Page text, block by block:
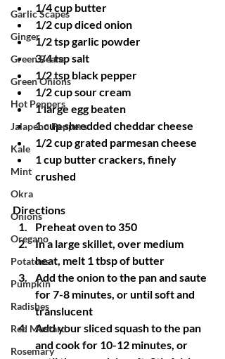
Garlic Scapes
Ginger
Green Beans
Green Onions
Hot Peppers
Jalapeno Peppers
Kale
Mint
Okra
Onions
Oregano
Potatoes
Pumpkin
Radishes
Red Mustard
Rosemary
1/4 cup butter
1/2 cup diced onion
1/2 tsp garlic powder
3/4 tsp salt
1/2 tsp black pepper
1/2 cup sour cream
1 large egg beaten
1 cup shredded cheddar cheese
1/2 cup grated parmesan cheese
1 cup butter crackers, finely
crushed
Directions
Preheat oven to 350
In a large skillet, over medium
heat, melt 1 tbsp of butter
Add the onion to the pan and saute
for 7-8 minutes, or until soft and
translucent
Add your sliced squash to the pan
and cook for 10-12 minutes, or